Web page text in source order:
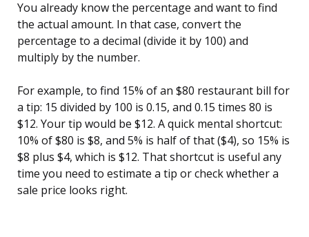
You already know the percentage and want to find
the actual amount. In that case, convert the
percentage to a decimal (divide it by 100) and
multiply by the number.
For example, to find 15% of an $80 restaurant bill for
a tip: 15 divided by 100 is 0.15, and 0.15 times 80 is
$12. Your tip would be $12. A quick mental shortcut:
10% of $80 is $8, and 5% is half of that ($4), so 15% is
$8 plus $4, which is $12. That shortcut is useful any
time you need to estimate a tip or check whether a
sale price looks right.